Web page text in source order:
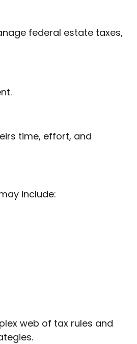
federal estate taxes,
time, effort, and
include:
web of tax rules and